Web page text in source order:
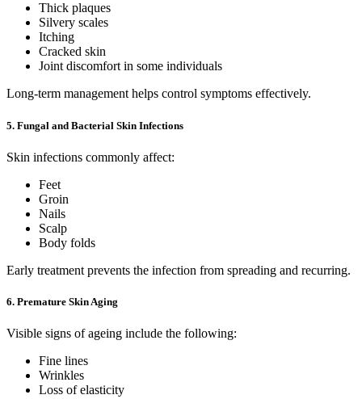
Thick plaques
Silvery scales
Itching
Cracked skin
Joint discomfort in some individuals
Long-term management helps control symptoms effectively.
5. Fungal and Bacterial Skin Infections
Skin infections commonly affect:
Feet
Groin
Nails
Scalp
Body folds
Early treatment prevents the infection from spreading and recurring.
6. Premature Skin Aging
Visible signs of ageing include the following:
Fine lines
Wrinkles
Loss of elasticity